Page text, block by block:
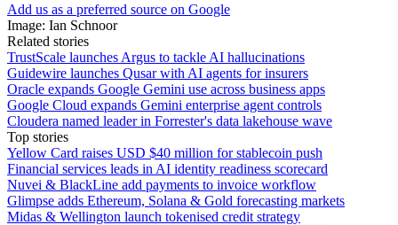
Add us as a preferred source on Google
Image: Ian Schnoor
Related stories
TrustScale launches Argus to tackle AI hallucinations
Guidewire launches Qusar with AI agents for insurers
Oracle expands Google Gemini use across business apps
Google Cloud expands Gemini enterprise agent controls
Cloudera named leader in Forrester's data lakehouse wave
Top stories
Yellow Card raises USD $40 million for stablecoin push
Financial services leads in AI identity readiness scorecard
Nuvei & BlackLine add payments to invoice workflow
Glimpse adds Ethereum, Solana & Gold forecasting markets
Midas & Wellington launch tokenised credit strategy